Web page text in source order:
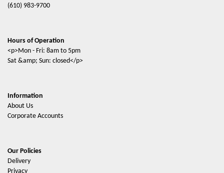
(610) 983-9700
Hours of Operation
<p>Mon - Fri: 8am to 5pm
Sat &amp; Sun: closed</p>
Information
About Us
Corporate Accounts
Our Policies
Delivery
Privacy